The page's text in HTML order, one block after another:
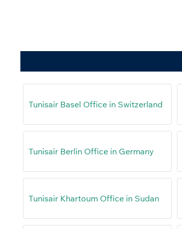
Tunisair Basel Office in Switzerland
Tunisair Berlin Office in Germany
Tunisair Khartoum Office in Sudan